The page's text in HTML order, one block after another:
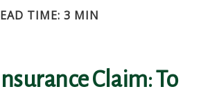
TIME: 3 MIN
Claim: To